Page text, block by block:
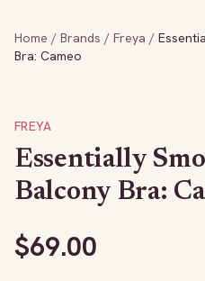
Home / Brands / Freya /
Bra: Cameo
FREYA
Essentially
Balcony Bra:
$69.00